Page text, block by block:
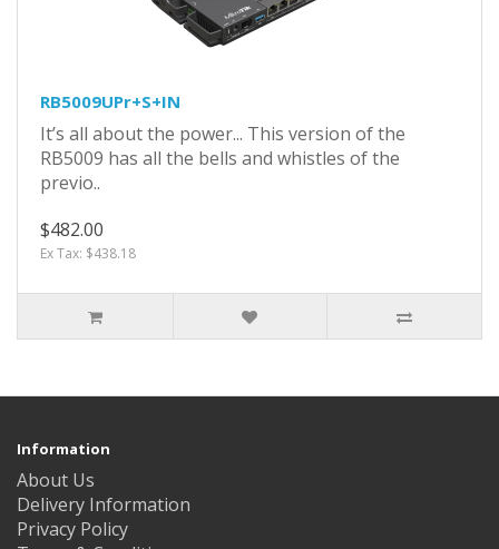
RB5009UPr+S+IN
It’s all about the power... This version of the
RB5009 has all the bells and whistles of the
previo..
$482.00
Ex Tax: $438.18
Information
About Us
Delivery Information
Privacy Policy